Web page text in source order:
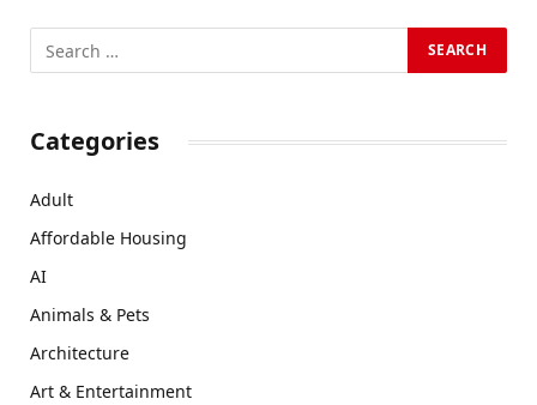
Categories
Adult
Affordable Housing
AI
Animals & Pets
Architecture
Art & Entertainment